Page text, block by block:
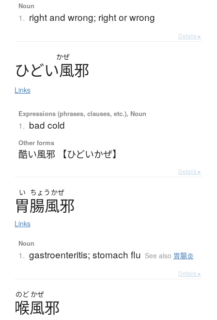
Noun
1. right and wrong; right or wrong
Details ▸
かぜ
ひどい風邪
Links
Expressions (phrases, clauses, etc.), Noun
1. bad cold
Other forms
酷い風邪 【ひどいかぜ】
Details ▸
い ちょう かぜ
胃腸風邪
Links
Noun
1. gastroenteritis; stomach flu See also 胃腸炎
Details ▸
のど かぜ
喉風邪